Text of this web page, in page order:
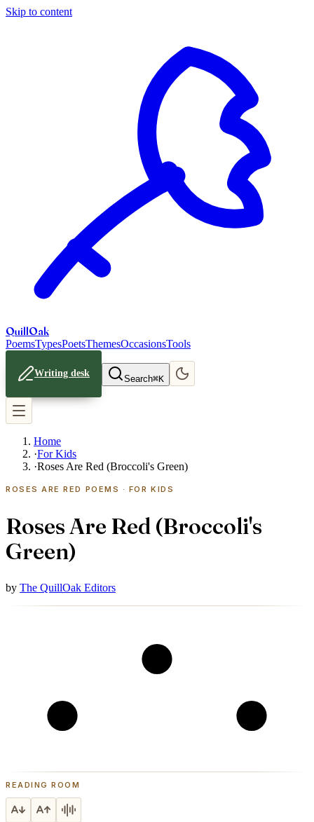
Skip to content
QuillOak
PoemsTypesPoetsThemesOccasionsTools
Writing desk
Search⌘K
Home
·For Kids
·Roses Are Red (Broccoli's Green)
ROSES ARE RED POEMS · FOR KIDS
Roses Are Red (Broccoli's
Green)
by The QuillOak Editors
READING ROOM